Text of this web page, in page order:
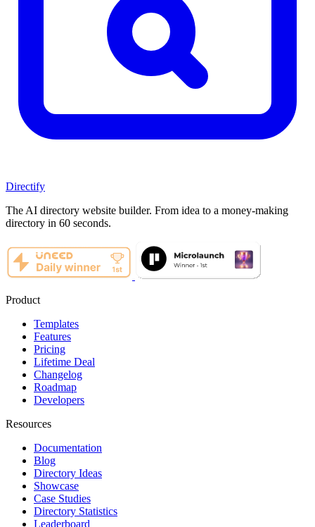
Directify
The AI directory website builder. From idea to a money-making
directory in 60 seconds.
Product
Templates
Features
Pricing
Lifetime Deal
Changelog
Roadmap
Developers
Resources
Documentation
Blog
Directory Ideas
Showcase
Case Studies
Directory Statistics
Leaderboard